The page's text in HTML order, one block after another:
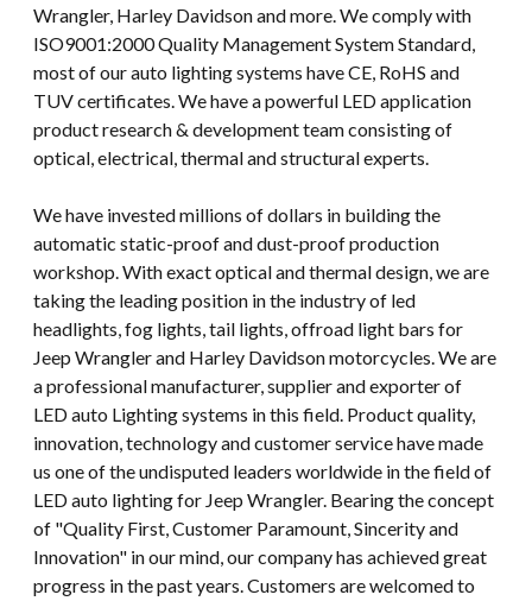
Wrangler, Harley Davidson and more. We comply with
ISO9001:2000 Quality Management System Standard,
most of our auto lighting systems have CE, RoHS and
TUV certificates. We have a powerful LED application
product research & development team consisting of
optical, electrical, thermal and structural experts.
We have invested millions of dollars in building the
automatic static-proof and dust-proof production
workshop. With exact optical and thermal design, we are
taking the leading position in the industry of led
headlights, fog lights, tail lights, offroad light bars for
Jeep Wrangler and Harley Davidson motorcycles. We are
a professional manufacturer, supplier and exporter of
LED auto Lighting systems in this field. Product quality,
innovation, technology and customer service have made
us one of the undisputed leaders worldwide in the field of
LED auto lighting for Jeep Wrangler. Bearing the concept
of "Quality First, Customer Paramount, Sincerity and
Innovation" in our mind, our company has achieved great
progress in the past years. Customers are welcomed to